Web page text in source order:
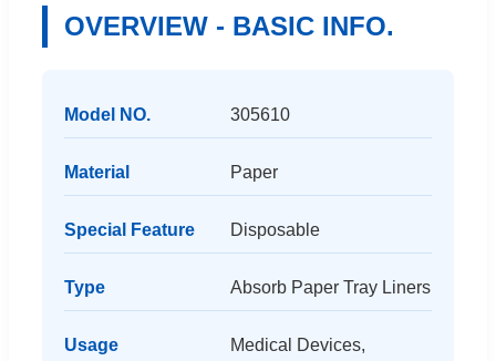
OVERVIEW - BASIC INFO.
Model NO. 305610
Material Paper
Special Feature Disposable
Type Absorb Paper Tray Liners
Usage
Medical Devices,